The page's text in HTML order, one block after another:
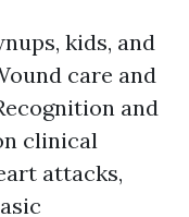
kids, and
care and
and
clinical
attacks,